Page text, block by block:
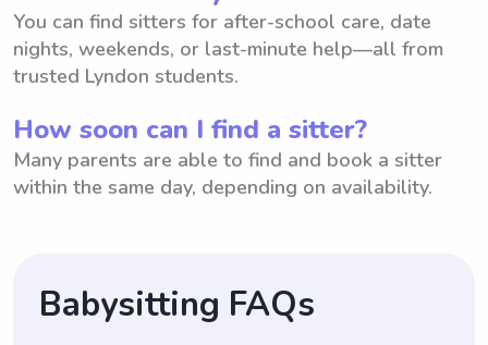
You can find sitters for after-school care, date
nights, weekends, or last-minute help—all from
trusted Lyndon students.
How soon can I find a sitter?
Many parents are able to find and book a sitter
within the same day, depending on availability.
Babysitting FAQs